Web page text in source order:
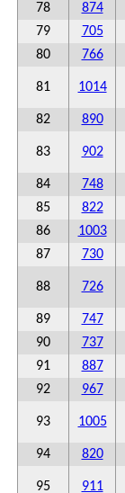
78
874
79
705
80
766
81 1014
82 890
83 902
84 748
85
822
86
1003
87
730
88 726
89 747
90
737
91
887
92
967
93 1005
94 820
95 911